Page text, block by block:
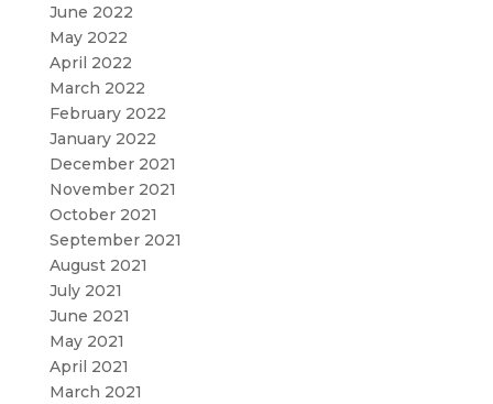
June 2022
May 2022
April 2022
March 2022
February 2022
January 2022
December 2021
November 2021
October 2021
September 2021
August 2021
July 2021
June 2021
May 2021
April 2021
March 2021